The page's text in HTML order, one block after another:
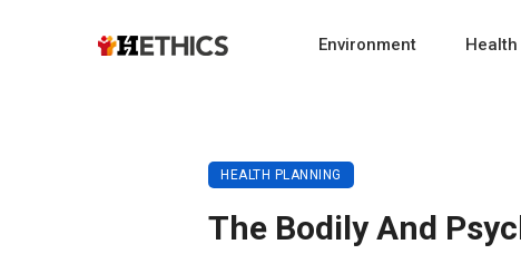
Environment Health
HEALTH PLANNING
The Bodily And